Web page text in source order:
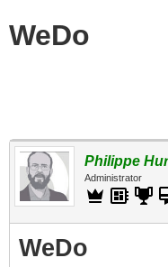
WeDo
Philippe
Administrator
WeDo